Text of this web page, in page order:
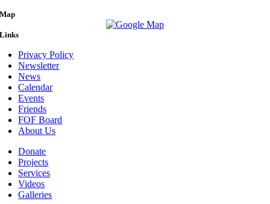
Map
Links
Privacy Policy
Newsletter
News
Calendar
Events
Friends
FOF Board
About Us
Donate
Projects
Services
Videos
Galleries